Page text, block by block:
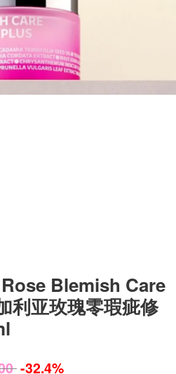
Blemish Care
利亚玫瑰零瑕疵修
-32.4%